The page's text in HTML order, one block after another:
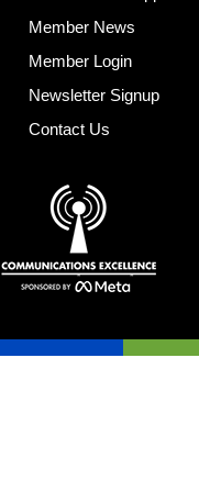
Member News
Member Login
Newsletter Signup
Contact Us